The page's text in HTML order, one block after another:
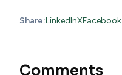
Share:LinkedInXFacebook
Comments